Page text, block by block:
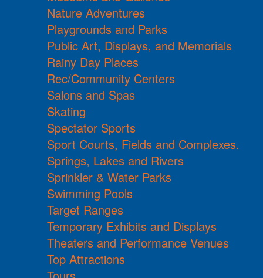
Nature Adventures
Playgrounds and Parks
Public Art, Displays, and Memorials
Rainy Day Places
Rec/Community Centers
Salons and Spas
Skating
Spectator Sports
Sport Courts, Fields and Complexes.
Springs, Lakes and Rivers
Sprinkler & Water Parks
Swimming Pools
Target Ranges
Temporary Exhibits and Displays
Theaters and Performance Venues
Top Attractions